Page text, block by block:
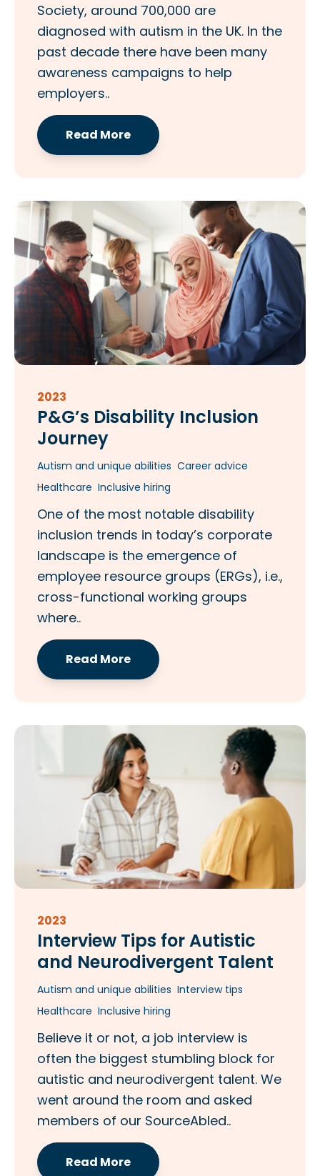
Society, around 700,000 are
diagnosed with autism in the UK. In the
past decade there have been many
awareness campaigns to help
employers..
Read More
2023
P&G’s Disability Inclusion
Journey
Autism and unique abilities Career advice
Healthcare Inclusive hiring
One of the most notable disability
inclusion trends in today’s corporate
landscape is the emergence of
employee resource groups (ERGs), i.e.,
cross-functional working groups
where..
Read More
2023
Interview Tips for Autistic
and Neurodivergent Talent
Autism and unique abilities Interview tips
Healthcare Inclusive hiring
Believe it or not, a job interview is
often the biggest stumbling block for
autistic and neurodivergent talent. We
went around the room and asked
members of our SourceAbled..
Read More